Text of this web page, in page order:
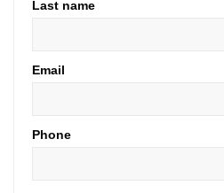
Last name
Email
Phone